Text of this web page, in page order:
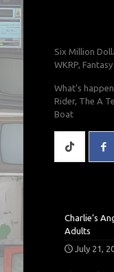
Six Million
WKRP,
What's
Rider, The A
Boat
Charlie’s
Adults
July 21,